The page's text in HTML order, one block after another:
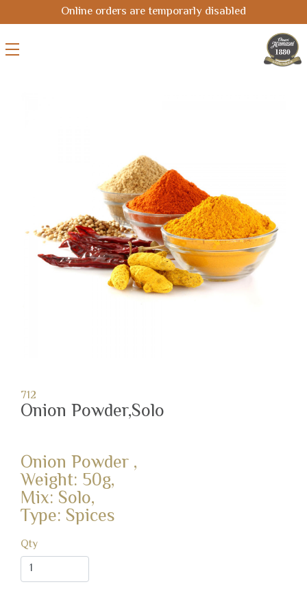
Online orders are temporarly disabled
712
Onion Powder,Solo
Onion Powder ,
Weight: 50g,
Mix: Solo,
Type: Spices
Qty